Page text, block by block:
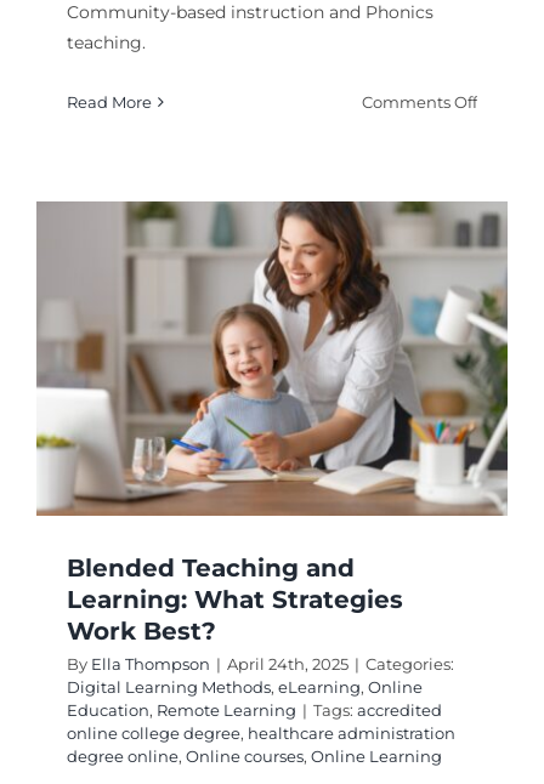
Community-based instruction and Phonics
teaching.
Read More Comments Offon
Is
Effective
for
Blended Teaching and
Learning: What Strategies
Work Best?
By Ella Thompson | April 24th, 2025 | Categories:
Digital Learning Methods, eLearning, Online
Education, Remote Learning | Tags: accredited
online college degree, healthcare administration
degree online, Online courses, Online Learning